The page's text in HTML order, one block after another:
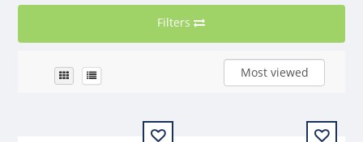
Filters
Most viewed